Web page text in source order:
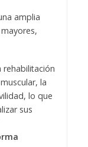
amplia
rehabilitación
la
lo que
sus